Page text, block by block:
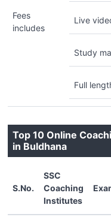
Fees
includes
Live
Study
Full
Top 10 Online
in Buldhana
S.No.
SSC
Coaching
Institutes